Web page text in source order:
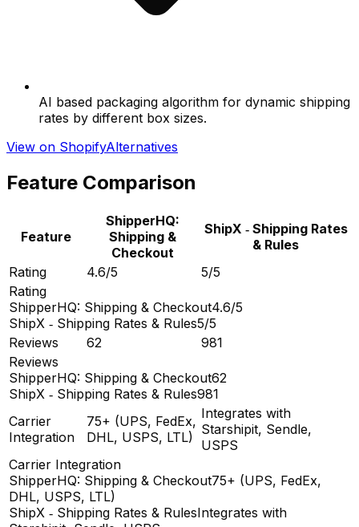
AI based packaging algorithm for dynamic shipping
rates by different box sizes.
View on ShopifyAlternatives
Feature Comparison
Feature
ShipperHQ:
Shipping &
Checkout
ShipX ‑ Shipping Rates
& Rules
Rating
4.6/5
5/5
Rating
ShipperHQ: Shipping & Checkout4.6/5
ShipX ‑ Shipping Rates & Rules5/5
Reviews
62
981
Reviews
ShipperHQ: Shipping & Checkout62
ShipX ‑ Shipping Rates & Rules981
Carrier
Integration
75+ (UPS, FedEx,
DHL, USPS, LTL)
Integrates with
Starshipit, Sendle,
USPS
Carrier Integration
ShipperHQ: Shipping & Checkout75+ (UPS, FedEx,
DHL, USPS, LTL)
ShipX ‑ Shipping Rates & RulesIntegrates with